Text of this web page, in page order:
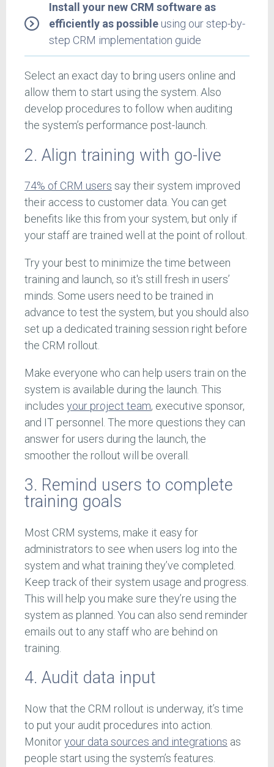
Install your new CRM software as
efficiently as possible using our step-by-
step CRM implementation guide
Select an exact day to bring users online and
allow them to start using the system. Also
develop procedures to follow when auditing
the system’s performance post-launch.
2. Align training with go-live
74% of CRM users say their system improved
their access to customer data. You can get
benefits like this from your system, but only if
your staff are trained well at the point of rollout.
Try your best to minimize the time between
training and launch, so it's still fresh in users’
minds. Some users need to be trained in
advance to test the system, but you should also
set up a dedicated training session right before
the CRM rollout.
Make everyone who can help users train on the
system is available during the launch. This
includes your project team, executive sponsor,
and IT personnel. The more questions they can
answer for users during the launch, the
smoother the rollout will be overall.
3. Remind users to complete
training goals
Most CRM systems, make it easy for
administrators to see when users log into the
system and what training they’ve completed.
Keep track of their system usage and progress.
This will help you make sure they’re using the
system as planned. You can also send reminder
emails out to any staff who are behind on
training.
4. Audit data input
Now that the CRM rollout is underway, it’s time
to put your audit procedures into action.
Monitoryour data sources and integrations as
people start using the system’s features.